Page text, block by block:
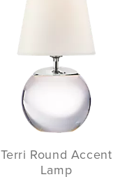
Terri Round Accent
Lamp